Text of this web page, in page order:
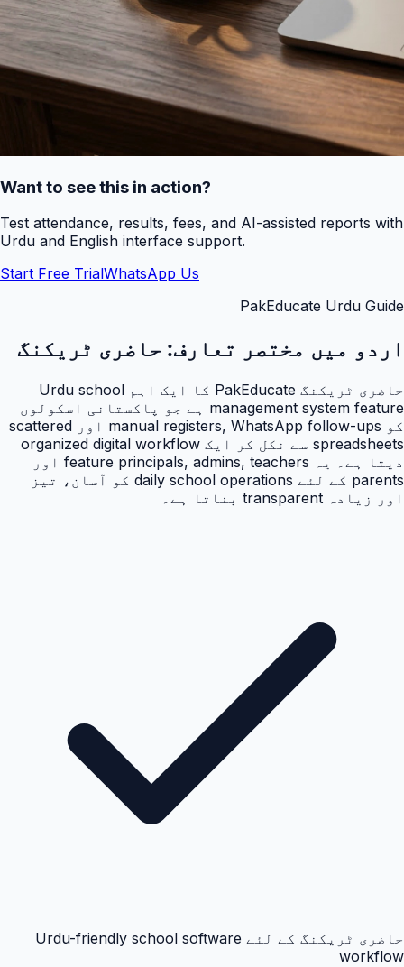
Want to see this in action?
Test attendance, results, fees, and AI-assisted reports with
Urdu and English interface support.
Start Free TrialWhatsApp Us
PakEducate Urdu Guide
اردو میں مختصر تعارف: حاضری ٹریکنگ
حاضری ٹریکنگ PakEducate کا ایک اہم Urdu school
management system feature ہے جو پاکستانی اسکولوں
کو manual registers, WhatsApp follow-ups اور scattered
spreadsheets سے نکل کر ایک organized digital workflow
دیتا ہے۔ یہ feature principals, admins, teachers اور
parents کے لئے daily school operations کو آسان، تیز
اور زیادہ transparent بناتا ہے۔
حاضری ٹریکنگ کے لئے Urdu-friendly school software
workflow